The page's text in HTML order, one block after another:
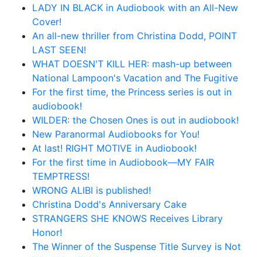
LADY IN BLACK in Audiobook with an All-New
Cover!
An all-new thriller from Christina Dodd, POINT
LAST SEEN!
WHAT DOESN'T KILL HER: mash-up between
National Lampoon's Vacation and The Fugitive
For the first time, the Princess series is out in
audiobook!
WILDER: the Chosen Ones is out in audiobook!
New Paranormal Audiobooks for You!
At last! RIGHT MOTIVE in Audiobook!
For the first time in Audiobook—MY FAIR
TEMPTRESS!
WRONG ALIBI is published!
Christina Dodd's Anniversary Cake
STRANGERS SHE KNOWS Receives Library
Honor!
The Winner of the Suspense Title Survey is Not